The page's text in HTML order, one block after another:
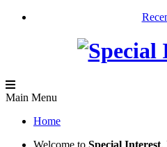
Main Menu
Home
Welcome to Special Interest.